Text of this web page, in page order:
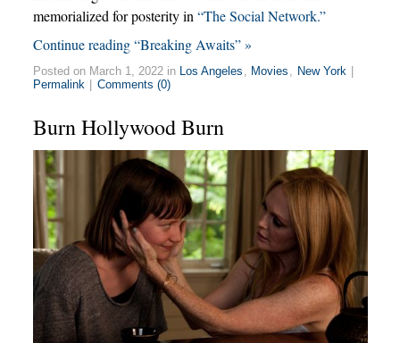
memorialized for posterity in“The Social Network.”
Continue reading “Breaking Awaits” »
Posted on March 1, 2022 in Los Angeles , Movies , New York
Permalink
Comments (0)
Burn Hollywood Burn